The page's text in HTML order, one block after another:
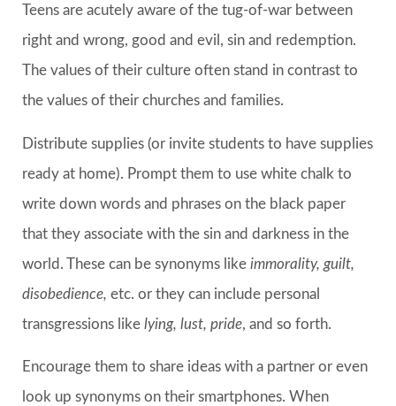
Teens are acutely aware of the tug-of-war between
right and wrong, good and evil, sin and redemption.
The values of their culture often stand in contrast to
the values of their churches and families.
Distribute supplies (or invite students to have supplies
ready at home). Prompt them to use white chalk to
write down words and phrases on the black paper
that they associate with the sin and darkness in the
world. These can be synonyms like immorality, guilt,
disobedience, etc. or they can include personal
transgressions like lying, lust, pride, and so forth.
Encourage them to share ideas with a partner or even
look up synonyms on their smartphones. When